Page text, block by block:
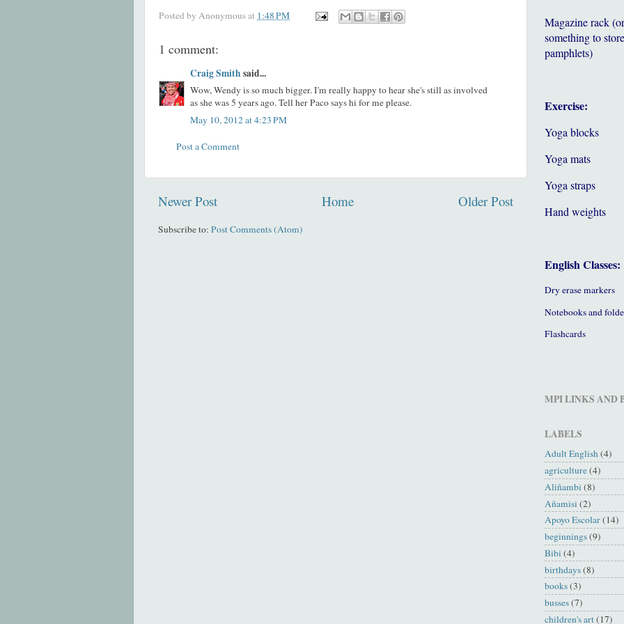
Posted by Anonymousat 1:48 PM
1 comment:
Craig Smith said...
Wow, Wendy is so much bigger. I'm really happy to hear she's still as involved
as she was 5 years ago. Tell her Paco says hi for me please.
May 10, 2012 at 4:23 PM
Post a Comment
Newer Post Older Post
Home
Subscribe to: Post Comments (Atom)
Magazine rack (or
something to
pamphlets)
Exercise:
Yoga blocks
Yoga mats
Yoga straps
Hand weights
English Classes:
Dry erase markers
Notebooks and
Flashcards
MPI LINKS AND
LABELS
Adult English(4)
agriculture(4)
Aliñambi (8)
Añamisi (2)
Apoyo Escolar(14)
beginnings(9)
Bibi (4)
birthdays(8)
books(3)
busses(7)
children's art(17)